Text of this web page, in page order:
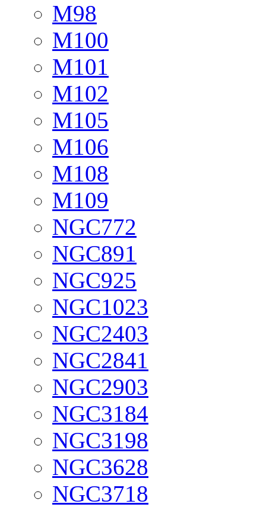
M98
M100
M101
M102
M105
M106
M108
M109
NGC772
NGC891
NGC925
NGC1023
NGC2403
NGC2841
NGC2903
NGC3184
NGC3198
NGC3628
NGC3718